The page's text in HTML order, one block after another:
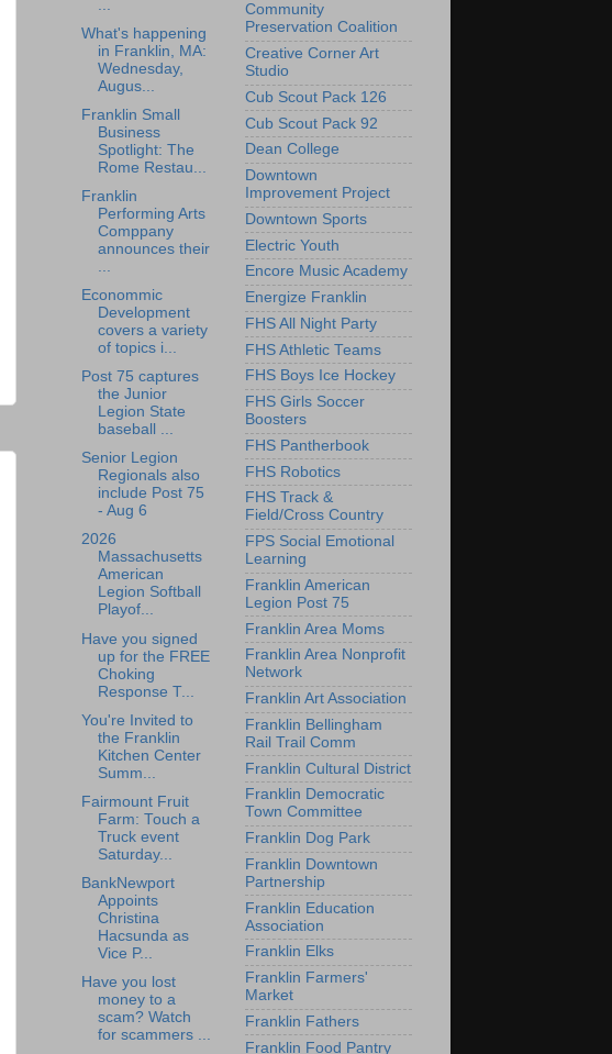
What's happening
in Franklin, MA:
Wednesday,
Augus...
Franklin Small
Business
Spotlight: The
Rome Restau...
Franklin
Performing Arts
Comppany
announces their
Econommic
Development
covers a variety
of topics i...
Post 75 captures
the Junior
Legion State
baseball ...
Senior Legion
Regionals also
include Post 75
- Aug 6
2026
Massachusetts
American
Legion Softball
Playof...
Have you signed
up for the FREE
Choking
Response T...
You're Invited to
the Franklin
Kitchen Center
Summ...
Fairmount Fruit
Farm: Touch a
Truck event
Saturday...
BankNewport
Appoints
Christina
Hacsunda as
Vice P...
Have you lost
money to a
scam? Watch
for scammers ...
Community
Preservation Coalition
Creative Corner Art
Studio
Cub Scout Pack 126
Cub Scout Pack 92
Dean College
Downtown
Improvement Project
Downtown Sports
Electric Youth
Encore Music Academy
Energize Franklin
FHS All Night Party
FHS Athletic Teams
FHS Boys Ice Hockey
FHS Girls Soccer
Boosters
FHS Pantherbook
FHS Robotics
FHS Track &
Field/Cross Country
FPS Social Emotional
Learning
Franklin American
Legion Post 75
Franklin Area Moms
Franklin Area Nonprofit
Network
Franklin Art Association
Franklin Bellingham
Rail Trail Comm
Franklin Cultural District
Franklin Democratic
Town Committee
Franklin Dog Park
Franklin Downtown
Partnership
Franklin Education
Association
Franklin Elks
Franklin Farmers'
Market
Franklin Fathers
Franklin Food Pantry